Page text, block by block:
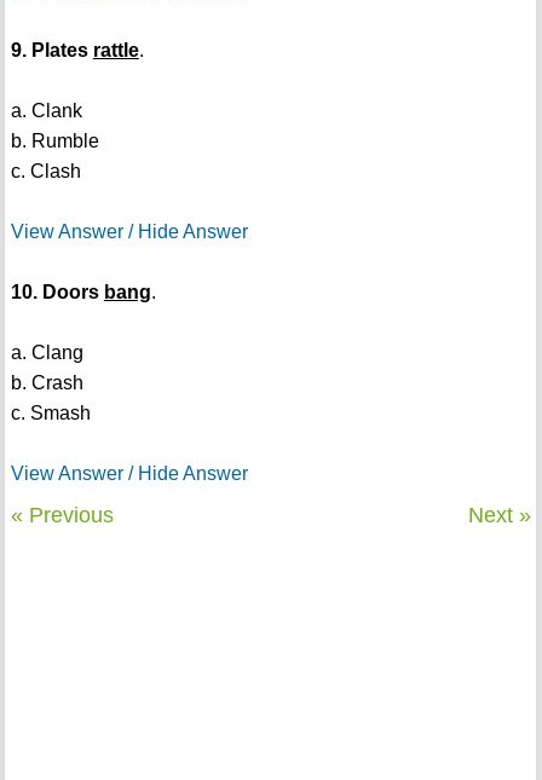
9. Plates rattle.
a. Clank
b. Rumble
c. Clash
View Answer / Hide Answer
10. Doors bang.
a. Clang
b. Crash
c. Smash
View Answer / Hide Answer
« Previous Next »